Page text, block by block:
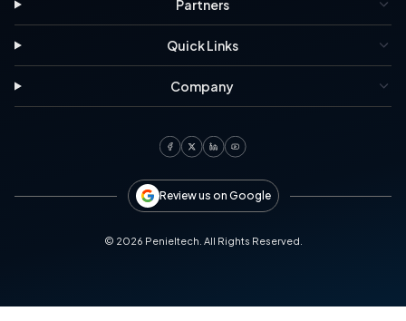
Partners
Quick Links
Company
Review us on Google
© 2026 Penieltech. All Rights Reserved.